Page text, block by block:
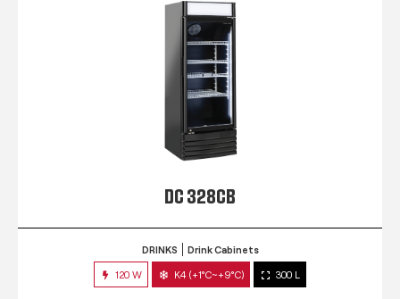
DC 328CB
DRINKS Drink Cabinets
120 W K4 (+1°C~+9°C) 300 L